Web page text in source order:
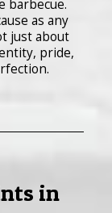
barbecue.
as any
just about
pride,
in